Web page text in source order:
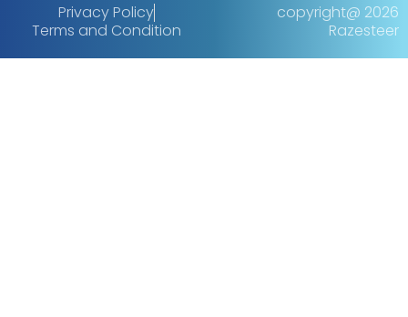
Privacy Policy
Terms and Condition
copyright@ 2026
Razesteer